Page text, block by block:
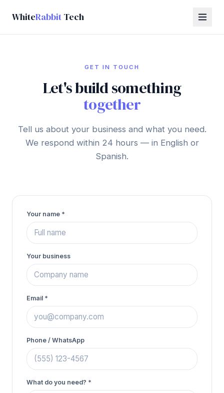
WhiteRabbit Tech
GET IN TOUCH
Let's build something
together
Tell us about your business and what you need.
We respond within 24 hours — in English or
Spanish.
Your name *
Your business
Email *
Phone / WhatsApp
What do you need? *